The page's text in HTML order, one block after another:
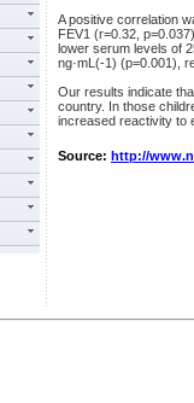
A positive correlation
FEV1 (r=0.32,
lower serum levels of
ng·mL(-1) (p=0.001),
Our results indicate
country. In those
increased reactivity to
Source: http://